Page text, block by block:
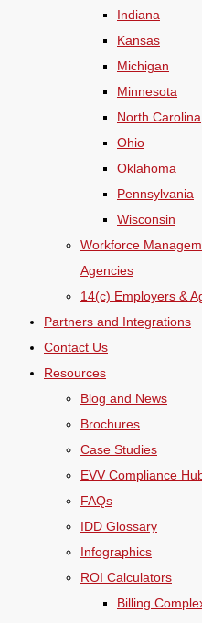
Indiana
Kansas
Michigan
Minnesota
North Carolina
Ohio
Oklahoma
Pennsylvania
Wisconsin
Workforce
Agencies
14(c) Employers &
Partners and Integrations
Contact Us
Resources
Blog and News
Brochures
Case Studies
EVV Compliance
FAQs
IDD Glossary
Infographics
ROI Calculators
Billing